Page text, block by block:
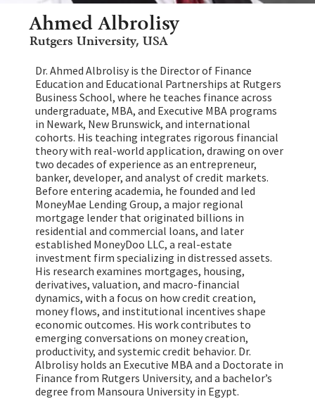
Ahmed Albrolisy
Rutgers University, USA
Dr. Ahmed Albrolisy is the Director of Finance
Education and Educational Partnerships at Rutgers
Business School, where he teaches finance across
undergraduate, MBA, and Executive MBA programs
in Newark, New Brunswick, and international
cohorts. His teaching integrates rigorous financial
theory with real-world application, drawing on over
two decades of experience as an entrepreneur,
banker, developer, and analyst of credit markets.
Before entering academia, he founded and led
MoneyMae Lending Group, a major regional
mortgage lender that originated billions in
residential and commercial loans, and later
established MoneyDoo LLC, a real-estate
investment firm specializing in distressed assets.
His research examines mortgages, housing,
derivatives, valuation, and macro-financial
dynamics, with a focus on how credit creation,
money flows, and institutional incentives shape
economic outcomes. His work contributes to
emerging conversations on money creation,
productivity, and systemic credit behavior. Dr.
Albrolisy holds an Executive MBA and a Doctorate in
Finance from Rutgers University, and a bachelor’s
degree from Mansoura University in Egypt.